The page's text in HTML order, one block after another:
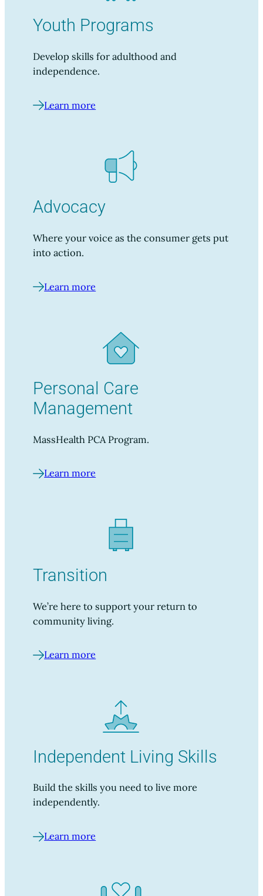
Youth Programs
Develop skills for adulthood and
independence.
Learn more
Advocacy
Where your voice as the consumer gets put
into action.
Learn more
Personal Care
Management
MassHealth PCA Program.
Learn more
Transition
We’re here to support your return to
community living.
Learn more
Independent Living Skills
Build the skills you need to live more
independently.
Learn more